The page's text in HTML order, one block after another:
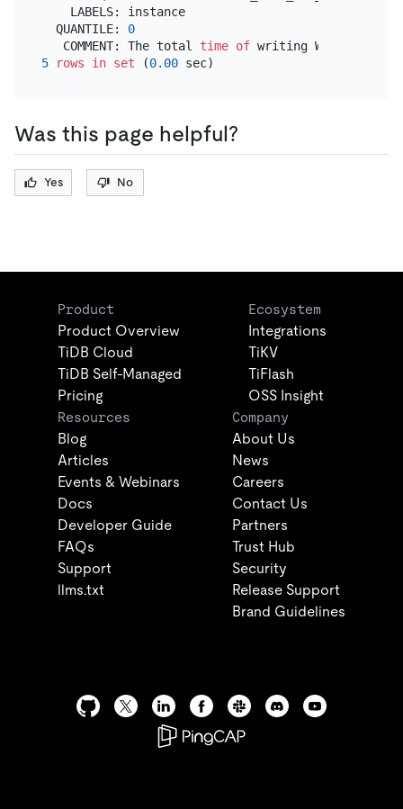
    LABELS: instance
  QUANTILE:
0
   COMMENT: The total
time of writing WAL
5
rows in set (0.00
Was this page helpful?
Yes No
Product
Product Overview
TiDB Cloud
TiDB Self-Managed
Pricing
Ecosystem
Integrations
TiKV
TiFlash
OSS Insight
Resources
Blog
Articles
Events & Webinars
Docs
Developer Guide
FAQs
Support
llms.txt
Company
About Us
News
Careers
Contact Us
Partners
Trust Hub
Security
Release Support
Brand Guidelines